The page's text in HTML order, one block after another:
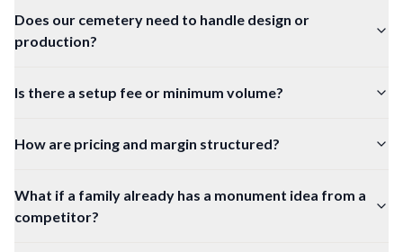
Does our cemetery need to handle design or
production?
Is there a setup fee or minimum volume?
How are pricing and margin structured?
What if a family already has a monument idea from a
competitor?